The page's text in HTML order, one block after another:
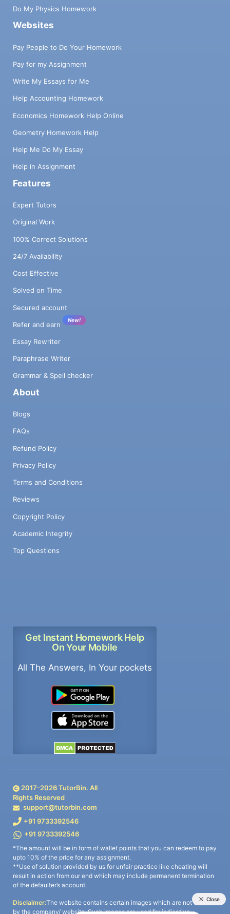
Do My Physics Homework
Websites
Pay People to Do Your Homework
Pay for my Assignment
Write My Essays for Me
Help Accounting Homework
Economics Homework Help Online
Geometry Homework Help
Help Me Do My Essay
Help in Assignment
Features
Expert Tutors
Original Work
100% Correct Solutions
24/7 Availability
Cost Effective
Solved on Time
Secured account
Refer and earn
New!
Essay Rewriter
Paraphrase Writer
Grammar & Spell checker
About
Blogs
FAQs
Refund Policy
Privacy Policy
Terms and Conditions
Reviews
Copyright Policy
Academic Integrity
Top Questions
Get Instant Homework Help
On Your Mobile
All The Answers, In Your pockets
2017-2026TutorBin. All
Rights Reserved
support@tutorbin.com
+91 9733392546
+91 9733392546
*The amount will be in form of wallet points that you can redeem to pay
upto 10% of the price for any assignment.
**Use of solution provided by us for unfair practice like cheating will
result in action from our end which may include permanent termination
of the defaulter’s account.
Disclaimer:The website contains certain images which are not owned
by the company/ website. Such images are used for indicative